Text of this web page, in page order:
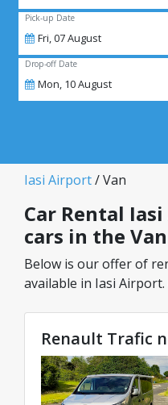
Pick-up Date
Fri,07August
Drop-off Date
Mon, 10August
Iasi Airport/ Van
Car Rental
cars in the
Below is our offer of
available in Iasi
great rates starting
Renault Trafic